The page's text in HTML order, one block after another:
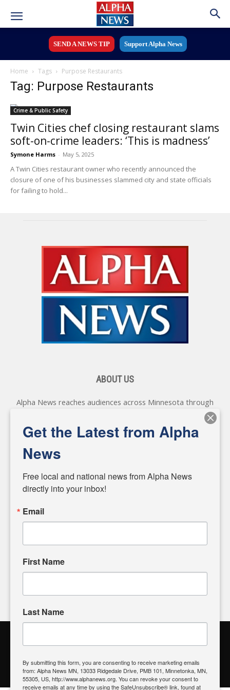
SEND A NEWS TIP Support Alpha News
Home Tags Purpose Restaurants
Tag: Purpose Restaurants
Crime & Public Safety
Twin Cities chef closing restaurant slams
soft-on-crime leaders: ‘This is madness’
Symone Harms - May 5, 2025
A Twin Cities restaurant owner who recently announced the
closure of one of his businesses slammed city and state officials
for failing to hold...
ABOUT US
Alpha News reaches audiences across Minnesota through
various online platforms, delivering vital news programming.
Our coverage spans topics concerning local, state, and
federal government, as well as the individuals and
matters of local significance that are often overlooked in the
headlines. Our commitment to delivering meaningful news is
powered by citizens like you. If you have a story idea worth
input and strive to bring the stories that matter most to our
Alpha News Citizen Engagement
Register to Vote| Voting Location| What's On My Ballot?|
Contact Your Elected Official
Get the Latest from Alpha
News
Free local and national news from Alpha News
directly into your inbox!
Email
First Name
Last Name
By submitting this form, you are consenting to receive marketing emails
from: Alpha News MN, 13033 Ridgedale Drive, PMB 101, Minnetonka, MN,
55305, US, http://www.alphanews.org. You can revoke your consent to
receive emails at any time by using the SafeUnsubscribe® link, found at